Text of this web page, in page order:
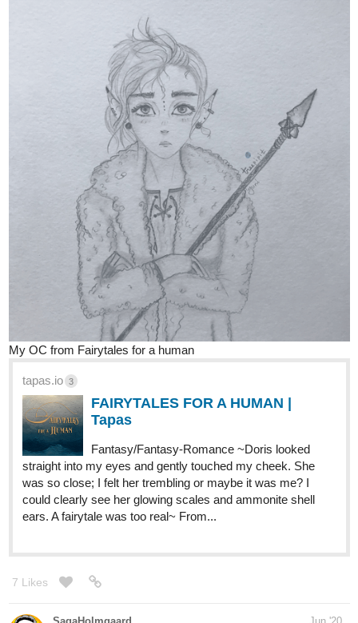
nathanKmcwilliams
In the making of Bunneh The Rabbit
Jun '20
1
WIP for an updated version of Vykir's home. Will be a re-useable
background I think.